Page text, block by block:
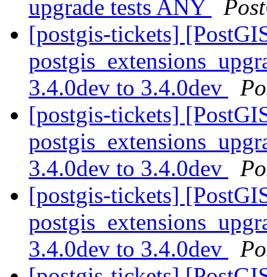
upgrade tests ANY
[postgis-tickets]
3.4.0dev to 3.4.0dev
[postgis-tickets]
3.4.0dev to 3.4.0dev
[postgis-tickets]
3.4.0dev to 3.4.0dev